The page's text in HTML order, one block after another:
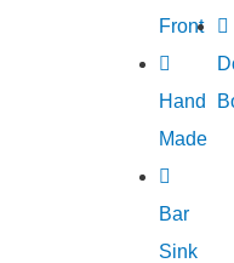
Front
Hand
Made
Bar
Sink